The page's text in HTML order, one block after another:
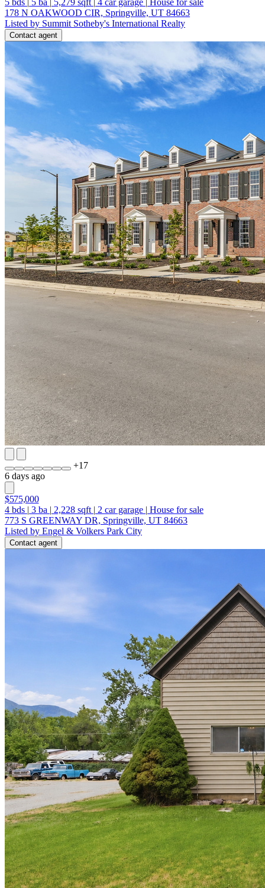
178 N OAKWOOD CIR, Springville, UT 84663
Listed by Summit Sotheby's International Realty
Contact agent
+17
6 days ago
$575,000
4 bds | 3 ba | 2,228 sqft | 2 car garage | House for sale
773 S GREENWAY DR, Springville, UT 84663
Listed by Engel & Volkers Park City
Contact agent